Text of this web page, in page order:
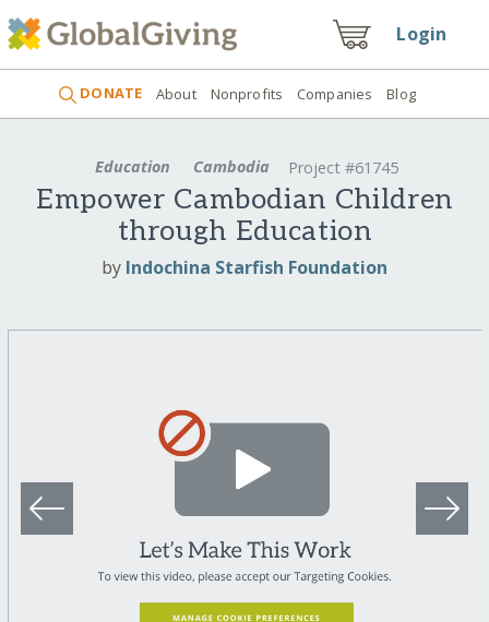
Login
DONATE About Nonprofits Companies Blog
Education Cambodia Project #61745
Empower Cambodian Children
through Education
by Indochina Starfish Foundation